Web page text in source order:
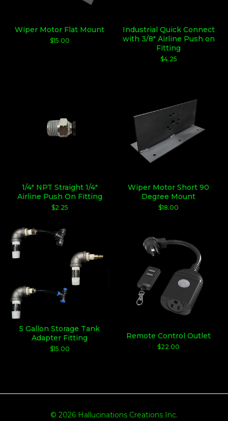
Wiper Motor Flat Mount
$15.00
Industrial Quick Connect
with 3/8" Airline Push on
Fitting
$4.25
1/4" NPT Straight 1/4"
Airline Push On Fitting
$2.25
Wiper Motor Short 90
Degree Mount
$18.00
5 Gallon Storage Tank
Adapter Fitting
$15.00
Remote Control Outlet
$22.00
© 2026 Hallucinations Creations Inc.